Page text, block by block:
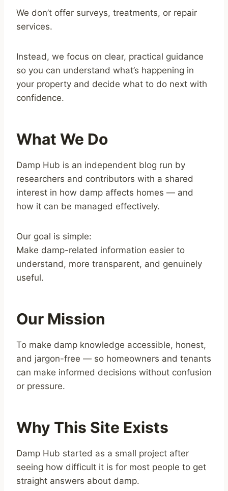
We don’t offer surveys, treatments, or repair
services.
Instead, we focus on clear, practical guidance
so you can understand what’s happening in
your property and decide what to do next with
confidence.
What We Do
Damp Hub is an independent blog run by
researchers and contributors with a shared
interest in how damp affects homes — and
how it can be managed effectively.
Our goal is simple:
Make damp-related information easier to
understand, more transparent, and genuinely
useful.
Our Mission
To make damp knowledge accessible, honest,
and jargon-free — so homeowners and tenants
can make informed decisions without confusion
or pressure.
Why This Site Exists
Damp Hub started as a small project after
seeing how difficult it is for most people to get
straight answers about damp.